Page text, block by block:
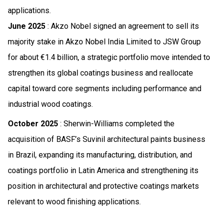
applications.
June 2025 : Akzo Nobel signed an agreement to sell its
majority stake in Akzo Nobel India Limited to JSW Group
for about €1.4 billion, a strategic portfolio move intended to
strengthen its global coatings business and reallocate
capital toward core segments including performance and
industrial wood coatings.
October 2025 : Sherwin-Williams completed the
acquisition of BASF’s Suvinil architectural paints business
in Brazil, expanding its manufacturing, distribution, and
coatings portfolio in Latin America and strengthening its
position in architectural and protective coatings markets
relevant to wood finishing applications.